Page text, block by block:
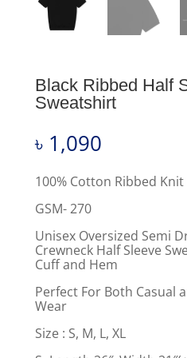
Black Ribbed Half
Sweatshirt
৳ 1,090
100% Cotton Ribbed Knit
GSM- 270
Unisex Oversized Semi
Crewneck Half Sleeve
Cuff and Hem
Perfect For Both Casual
Wear
Size : S, M, L, XL